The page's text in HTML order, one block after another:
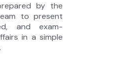
by the
to present
and exam-
in a simple